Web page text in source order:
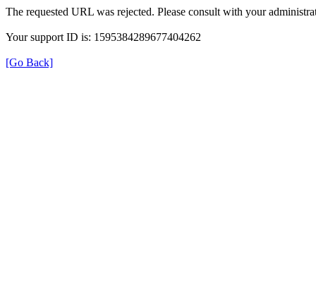
The requested URL was rejected. Please consult with your
Your support ID is: 1595384289677404262
[Go Back]